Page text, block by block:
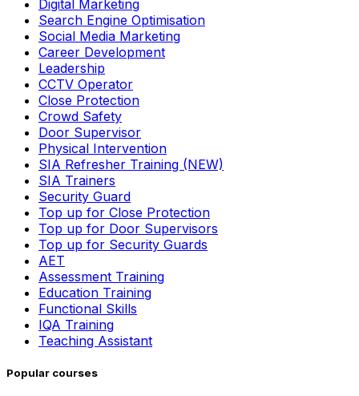
Digital Marketing
Search Engine Optimisation
Social Media Marketing
Career Development
Leadership
CCTV Operator
Close Protection
Crowd Safety
Door Supervisor
Physical Intervention
SIA Refresher Training (NEW)
SIA Trainers
Security Guard
Top up for Close Protection
Top up for Door Supervisors
Top up for Security Guards
AET
Assessment Training
Education Training
Functional Skills
IQA Training
Teaching Assistant
Popular courses